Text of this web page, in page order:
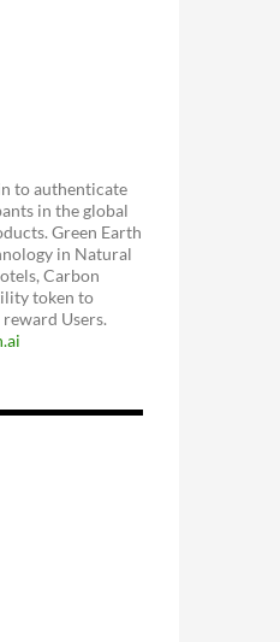
to authenticate
in the global
Green Earth
in Natural
Carbon
token to
Users.